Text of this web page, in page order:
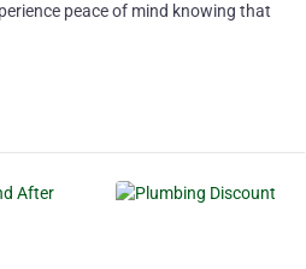
peace of mind knowing that